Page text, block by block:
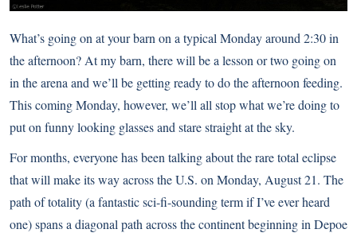
What’s going on at your barn on a typical Monday around 2:30 in
the afternoon? At my barn, there will be a lesson or two going on
in the arena and we’ll be getting ready to do the afternoon feeding.
This coming Monday, however, we’ll all stop what we’re doing to
put on funny looking glasses and stare straight at the sky.
For months, everyone has been talking about the rare total eclipse
that will make its way across the U.S. on Monday, August 21. The
path of totality (a fantastic sci-fi-sounding term if I’ve ever heard
one) spans a diagonal path across the continent beginning in Depoe